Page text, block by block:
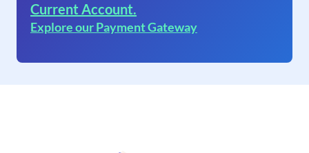
Current Account.
Explore our Payment Gateway